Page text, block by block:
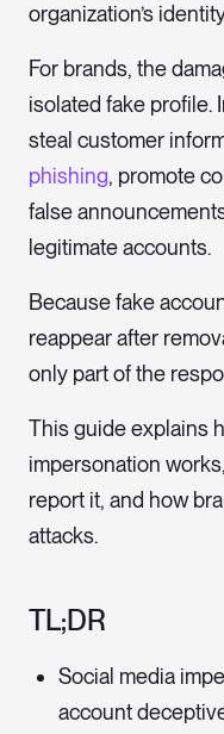
organization’s
For brands, the
isolated fake profile.
steal customer
phishing, promote
false
legitimate accounts.
Because fake
reappear after
only part of the
This guide explains
impersonation
report it, and how
attacks.
TL;DR
Social media
account